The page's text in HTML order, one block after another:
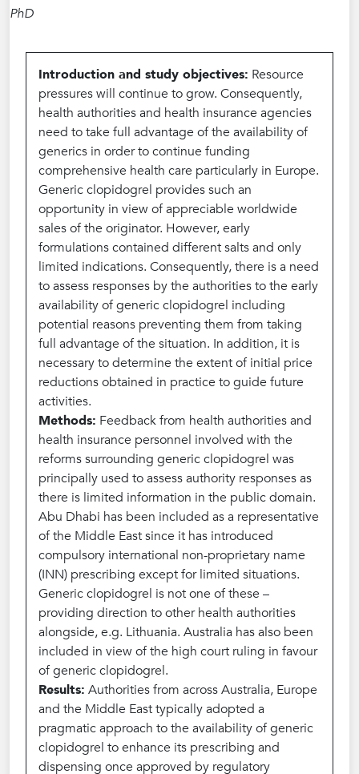
PhD
Introduction and study objectives: Resource
pressures will continue to grow. Consequently,
health authorities and health insurance agencies
need to take full advantage of the availability of
generics in order to continue funding
comprehensive health care particularly in Europe.
Generic clopidogrel provides such an
opportunity in view of appreciable worldwide
sales of the originator. However, early
formulations contained different salts and only
limited indications. Consequently, there is a need
to assess responses by the authorities to the early
availability of generic clopidogrel including
potential reasons preventing them from taking
full advantage of the situation. In addition, it is
necessary to determine the extent of initial price
reductions obtained in practice to guide future
activities.
Methods: Feedback from health authorities and
health insurance personnel involved with the
reforms surrounding generic clopidogrel was
principally used to assess authority responses as
there is limited information in the public domain.
Abu Dhabi has been included as a representative
of the Middle East since it has introduced
compulsory international non-proprietary name
(INN) prescribing except for limited situations.
Generic clopidogrel is not one of these –
providing direction to other health authorities
alongside, e.g. Lithuania. Australia has also been
included in view of the high court ruling in favour
of generic clopidogrel.
Results: Authorities from across Australia, Europe
and the Middle East typically adopted a
pragmatic approach to the availability of generic
clopidogrel to enhance its prescribing and
dispensing once approved by regulatory